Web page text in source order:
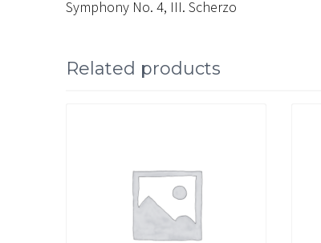
Symphony No. 4, III. Scherzo
Related products